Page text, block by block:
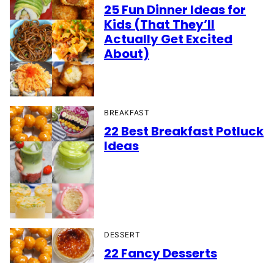
25 Fun Dinner Ideas for
Kids (That They’ll
Actually Get Excited
About)
BREAKFAST
22 Best Breakfast Potluck
Ideas
DESSERT
22 Fancy Desserts